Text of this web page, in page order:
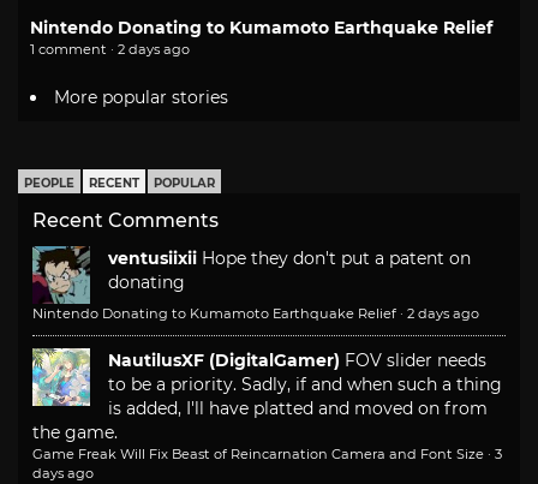
Nintendo Donating to Kumamoto Earthquake Relief
1 comment · 2 days ago
More popular stories
PEOPLE RECENT POPULAR
Recent Comments
ventusiixii Hope they don't put a patent on
donating
Nintendo Donating to Kumamoto Earthquake Relief · 2 days ago
NautilusXF (DigitalGamer) FOV slider needs
to be a priority. Sadly, if and when such a thing
is added, I'll have platted and moved on from
the game.
Game Freak Will Fix Beast of Reincarnation Camera and Font Size · 3
days ago